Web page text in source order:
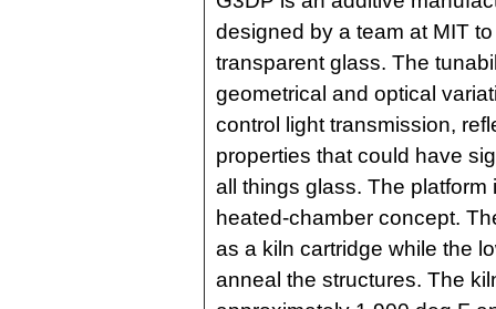
designed by a team at MIT
transparent glass. The
geometrical and optical
control light transmission,
properties that could have
all things glass. The
heated-chamber concept.
as a kiln cartridge while the
anneal the structures. The